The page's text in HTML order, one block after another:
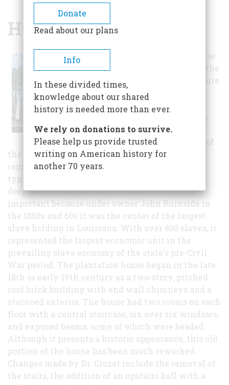
BREADCRUMB
Houmas House
The Houmas house
is significant in the
area of architecture
as an excellent
designed in the
peripteral mode of
the Greek Revival. It represents an important
regional variation of the Greek Revival, which
typified many of the grandest residences in the
deep South. Houmas house is also historically
important because under owner John Burnside in
the 1850s and 60s it was the center of the largest
slave holding in Louisiana. With over 800 slaves, it
represented the largest economic unit in the
prevailing slave economy of the state's pre-Civil
War period. The plantation house began in the late
18th or early 19th century as a two-story, pitched
roof brick building with end wall chimneys and a
stuccoed exterior. The house had two rooms on each
floor with a central staircase, six over six windows,
and exposed beams, some of which were beaded.
Although it presents a historic appearance, this old
portion of the house has been much reworked.
Changes made by Dr. Crozat include the removal of
the stairs, the addition of an upstairs hall with a
Donate
Read about our plans
Info
In these divided times,
knowledge about our shared
history is needed more than ever.
We rely on donations to survive.
Please help us provide trusted
writing on American history for
another 70 years.